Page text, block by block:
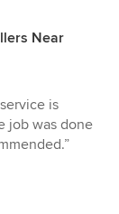
Near
is
job was done